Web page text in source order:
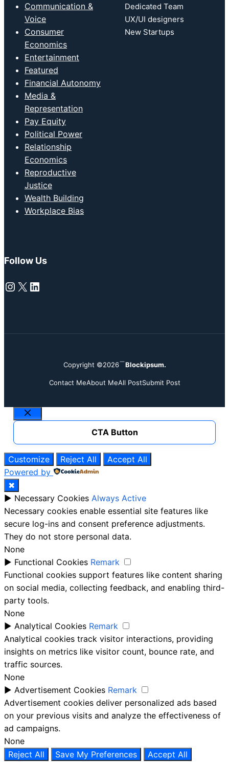
Communication &
Voice
Consumer
Economics
Entertainment
Featured
Financial Autonomy
Media &
Representation
Pay Equity
Political Power
Relationship
Economics
Reproductive
Justice
Wealth Building
Workplace Bias
Dedicated Team
UX/UI designers
New Startups
Follow Us
Instagram
X LinkedIn
Copyright ©2026 Blockipsum.
Contact MeAbout MeAll PostSubmit Post
Close
CTA Button
Customize Reject All
Accept All
Powered by
✖
► Necessary Cookies Always Active
Necessary cookies enable essential site features like
secure log-ins and consent preference adjustments.
They do not store personal data.
None
► Functional Cookies Remark
Functional cookies support features like content sharing
on social media, collecting feedback, and enabling third-
party tools.
None
► Analytical Cookies Remark
Analytical cookies track visitor interactions, providing
insights on metrics like visitor count, bounce rate, and
traffic sources.
None
► Advertisement Cookies Remark
Advertisement cookies deliver personalized ads based
on your previous visits and analyze the effectiveness of
ad campaigns.
None
Reject All
Save My Preferences
Accept All